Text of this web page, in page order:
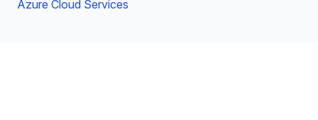
Azure Cloud Services